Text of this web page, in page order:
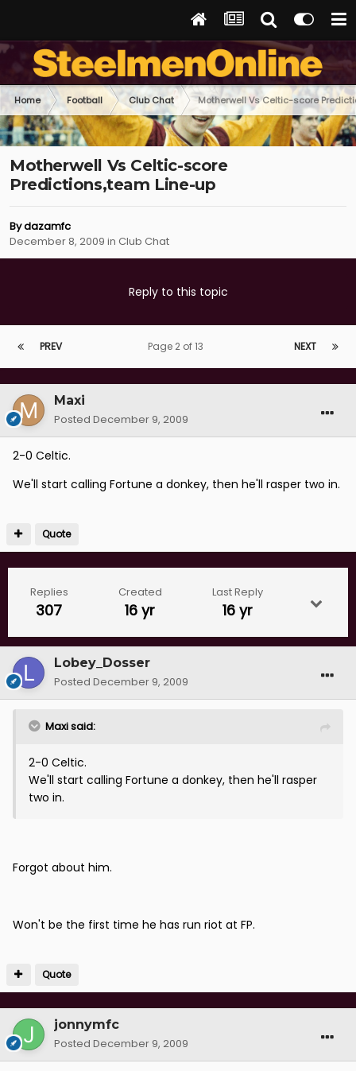
Home Football Club Chat Motherwell Vs Celtic-score
Motherwell Vs Celtic-score
Predictions,team Line-up
Bydazamfc
December 8, 2009 in Club Chat
Reply to this topic
PREV NEXT
Page 2 of 13
Maxi
Posted December 9, 2009
2-0 Celtic.
We'll start calling Fortune a donkey, then he'll rasper two in.
Quote
Replies
307
Created
16 yr
Last Reply
16 yr
Lobey_Dosser
Posted December 9, 2009
Maxi said:
2-0 Celtic.
We'll start calling Fortune a donkey, then he'll rasper
two in.
Forgot about him.
Won't be the first time he has run riot at FP.
Quote
jonnymfc
Posted December 9, 2009